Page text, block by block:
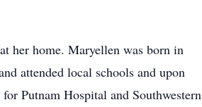
her home. Maryellen was born in
attended local schools and upon
Putnam Hospital and Southwestern